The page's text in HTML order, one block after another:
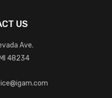
US
Ave.
48234